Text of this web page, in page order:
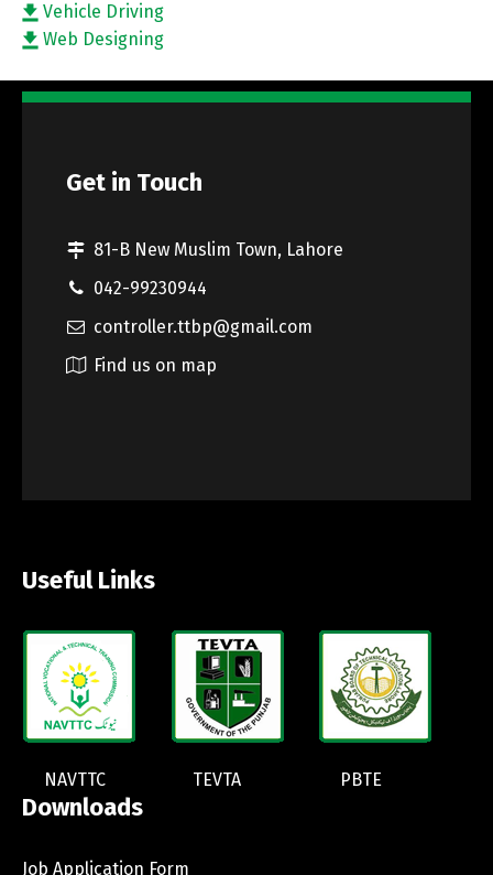
Vehicle Driving
Web Designing
Get in Touch
81-B New Muslim Town, Lahore
042-99230944
controller.ttbp@gmail.com
Find us on map
Useful Links
NAVTTC TEVTA PBTE
Downloads
Job Application Form